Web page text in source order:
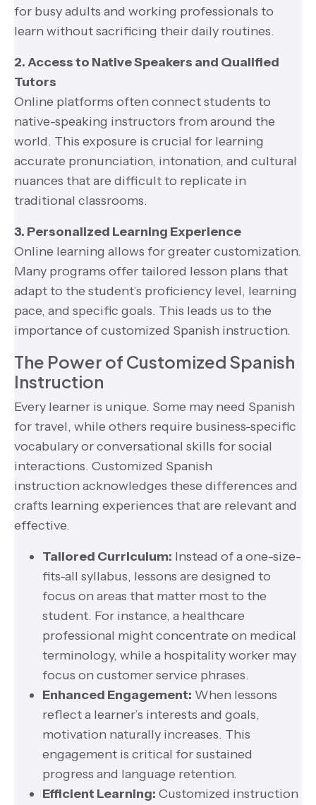
for busy adults and working professionals to
learn without sacrificing their daily routines.
2. Access to Native Speakers and Qualified
Tutors
Online platforms often connect students to
native-speaking instructors from around the
world. This exposure is crucial for learning
accurate pronunciation, intonation, and cultural
nuances that are difficult to replicate in
traditional classrooms.
3. Personalized Learning Experience
Online learning allows for greater customization.
Many programs offer tailored lesson plans that
adapt to the student’s proficiency level, learning
pace, and specific goals. This leads us to the
importance of customized Spanish instruction.
The Power of Customized Spanish
Instruction
Every learner is unique. Some may need Spanish
for travel, while others require business-specific
vocabulary or conversational skills for social
interactions. Customized Spanish
instruction acknowledges these differences and
crafts learning experiences that are relevant and
effective.
Tailored Curriculum: Instead of a one-size-
fits-all syllabus, lessons are designed to
focus on areas that matter most to the
student. For instance, a healthcare
professional might concentrate on medical
terminology, while a hospitality worker may
focus on customer service phrases.
Enhanced Engagement: When lessons
reflect a learner’s interests and goals,
motivation naturally increases. This
engagement is critical for sustained
progress and language retention.
Efficient Learning: Customized instruction